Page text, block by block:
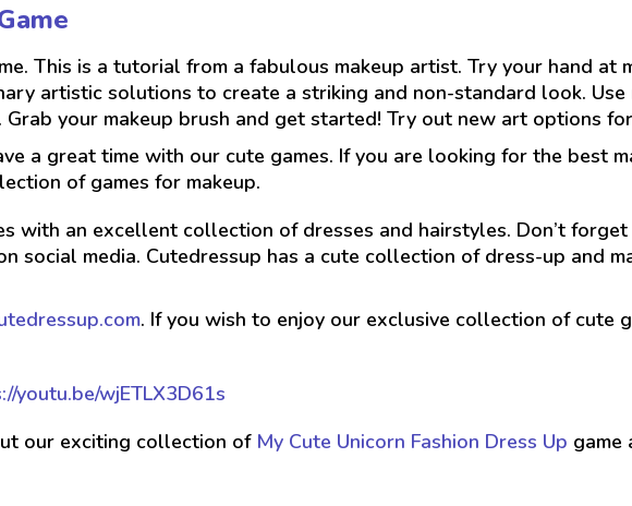
This is a tutorial from a fabulous makeup artist. Try your hand at
artistic solutions to create a striking and non-standard look.
your makeup brush and get started! Try out new art options
a great time with our cute games. If you are looking for the best
of games for makeup.
with an excellent collection of dresses and hairstyles. Don’t
social media. Cutedressup has a cute collection of dress-up and
. If you wish to enjoy our exclusive collection of cute
youtu.be/wjETLX3D61s
our exciting collection of My Cute Unicorn Fashion Dress Up game